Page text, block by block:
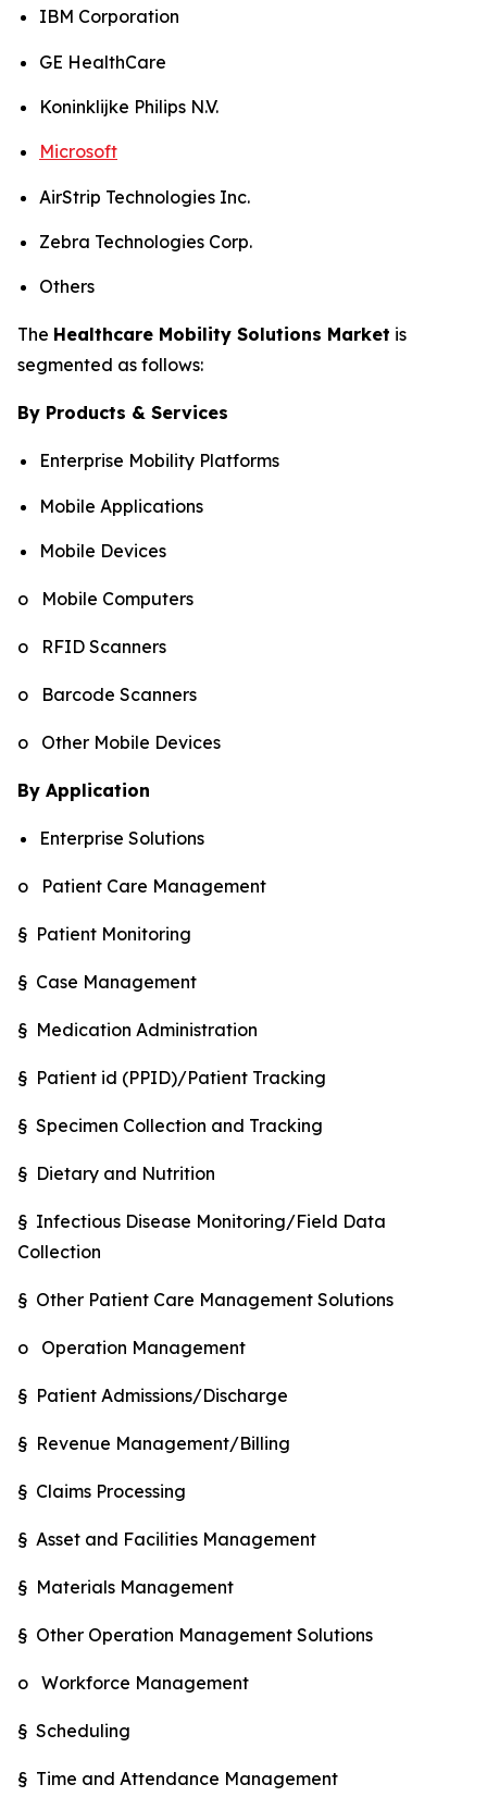
IBM Corporation
GE HealthCare
Koninklijke Philips N.V.
Microsoft
AirStrip Technologies Inc.
Zebra Technologies Corp.
Others
The Healthcare Mobility Solutions Market is
segmented as follows:
By Products & Services
Enterprise Mobility Platforms
Mobile Applications
Mobile Devices
o Mobile Computers
o RFID Scanners
o Barcode Scanners
o Other Mobile Devices
By Application
Enterprise Solutions
o Patient Care Management
§ Patient Monitoring
§ Case Management
§ Medication Administration
§ Patient id (PPID)/Patient Tracking
§ Specimen Collection and Tracking
§ Dietary and Nutrition
§ Infectious Disease Monitoring/Field Data
Collection
§ Other Patient Care Management Solutions
o Operation Management
§ Patient Admissions/Discharge
§ Revenue Management/Billing
§ Claims Processing
§ Asset and Facilities Management
§ Materials Management
§ Other Operation Management Solutions
o Workforce Management
§ Scheduling
§ Time and Attendance Management